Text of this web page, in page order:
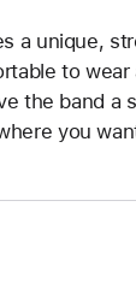
a unique,
to
the band a
you